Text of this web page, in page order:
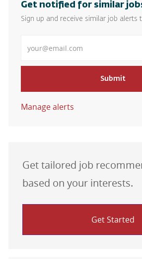
Get notified for similar
Sign up and receive similar job alerts
Submit
Manage alerts
Get tailored job
based on your interests.
Get Started